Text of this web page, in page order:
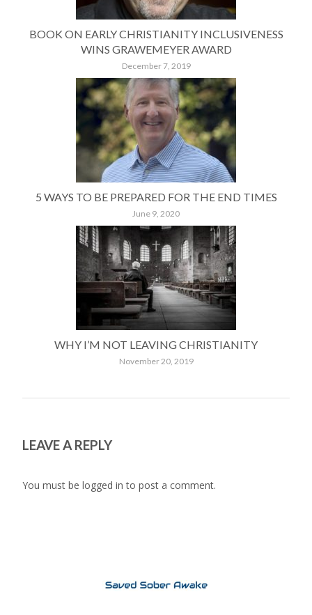
BOOK ON EARLY CHRISTIANITY INCLUSIVENESS
WINS GRAWEMEYER AWARD
December 7, 2019
5 WAYS TO BE PREPARED FOR THE END TIMES
June 9, 2020
WHY I’M NOT LEAVING CHRISTIANITY
November 20, 2019
LEAVE A REPLY
You must be logged in to post a comment.